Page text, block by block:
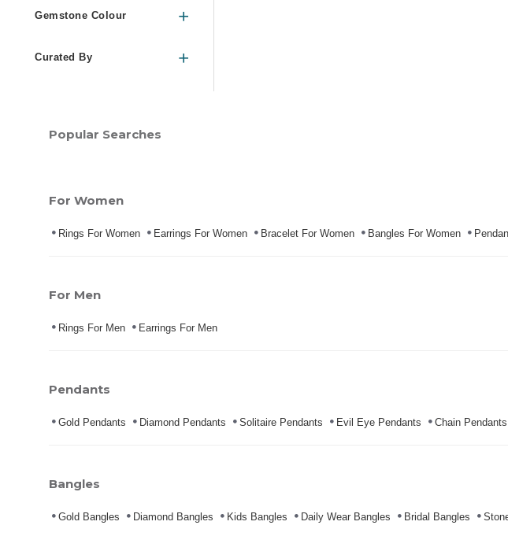
Gemstone Colour
Curated By
Popular Searches
For Women
Rings For Women Earrings For Women Bracelet For Women Bangles For Women
For Men
Rings For Men Earrings For Men
Pendants
Gold Pendants Diamond Pendants Solitaire Pendants Evil Eye Pendants Chain Pendants
Bangles
Gold Bangles Diamond Bangles Kids Bangles Daily Wear Bangles Bridal Bangles